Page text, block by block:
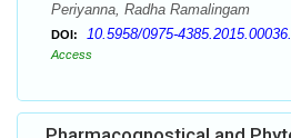
Periyanna, Radha Ramalingam
DOI: 10.5958/0975-
Access